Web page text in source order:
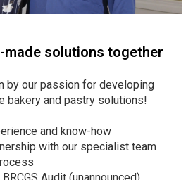
made solutions together
by our passion for developing
bakery and pastry solutions!
and know-how
with our specialist team